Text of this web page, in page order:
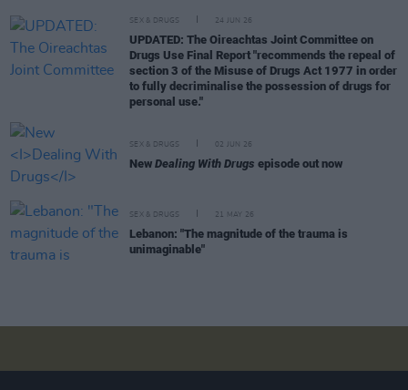
SEX & DRUGS 24 JUN 26
UPDATED: The Oireachtas Joint Committee on
Drugs Use Final Report "recommends the repeal of
section 3 of the Misuse of Drugs Act 1977 in order
to fully decriminalise the possession of drugs for
personal use."
SEX & DRUGS 02 JUN 26
New Dealing With Drugs episode out now
SEX & DRUGS 21 MAY 26
Lebanon: "The magnitude of the trauma is
unimaginable"